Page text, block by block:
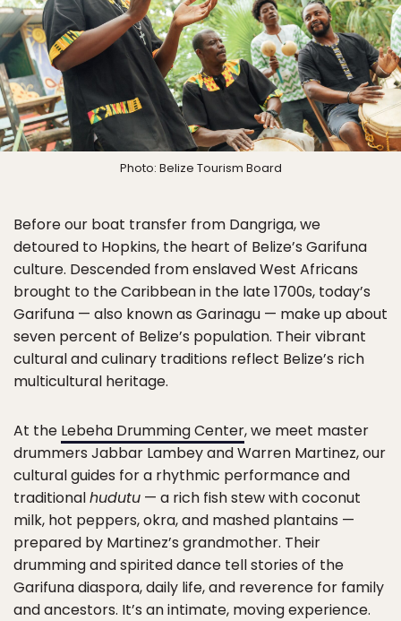
Photo: Belize Tourism Board
Before our boat transfer from Dangriga, we
detoured to Hopkins, the heart of Belize’s Garifuna
culture. Descended from enslaved West Africans
brought to the Caribbean in the late 1700s, today’s
Garifuna — also known as Garinagu — make up about
seven percent of Belize’s population. Their vibrant
cultural and culinary traditions reflect Belize’s rich
multicultural heritage.
At the Lebeha Drumming Center, we meet master
drummers Jabbar Lambey and Warren Martinez, our
cultural guides for a rhythmic performance and
traditionalhudutu — a rich fish stew with coconut
milk, hot peppers, okra, and mashed plantains —
prepared by Martinez’s grandmother. Their
drumming and spirited dance tell stories of the
Garifuna diaspora, daily life, and reverence for family
and ancestors. It’s an intimate, moving experience.